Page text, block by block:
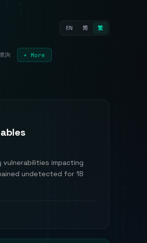
EN 简 繁
詢 + More
impacting
undetected for 18